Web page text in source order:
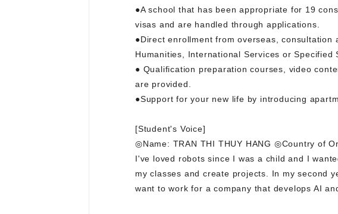
●A school that has been appropriate for 19
visas and are handled through applications.
●Direct enrollment from overseas,
Humanities, International Services or Specified
● Qualification preparation courses, video
are provided.
●Support for your new life by introducing
[Student's Voice]
◎Name: TRAN THI THUY HANG ◎Country of
I've loved robots since I was a child and I
my classes and create projects. In my second
want to work for a company that develops AI